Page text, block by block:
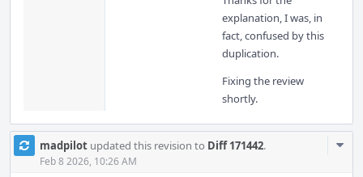
explanation, I was, in
fact, confused by this
duplication.
Fixing the review
shortly.
madpilot updated this revision to Diff 171442.
Feb 8 2026, 10:26 AM